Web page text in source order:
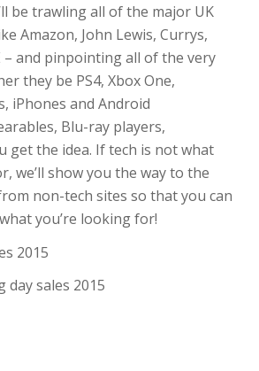
be trawling all of the major UK
Amazon, John Lewis, Currys,
– and pinpointing all of the very
they be PS4, Xbox One,
iPhones and Android
Blu-ray players,
get the idea. If tech is not what
we’ll show you the way to the
non-tech sites so that you can
you’re looking for!